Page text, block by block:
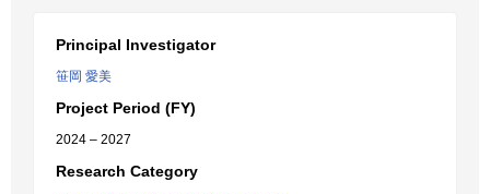
Principal Investigator
笹岡 愛美
Project Period (FY)
2024 – 2027
Research Category